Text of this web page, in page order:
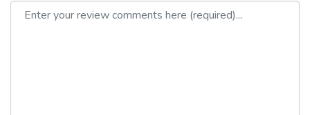
Review text